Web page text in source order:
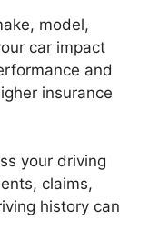
model,
car impact
and
insurance
your driving
claims,
history can